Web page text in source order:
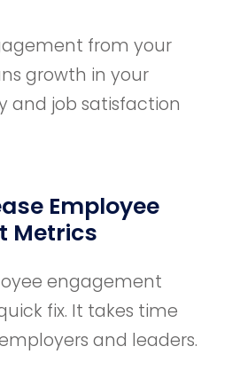
from your
growth in your
and job satisfaction
Employee
Metrics
engagement
fix. It takes time
and leaders.